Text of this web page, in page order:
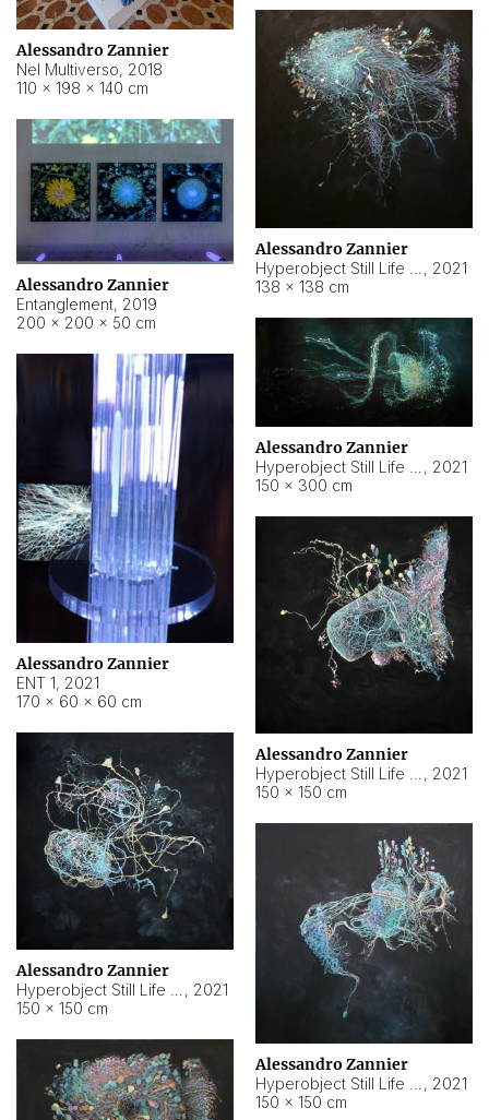
Alessandro Zannier
Nel Multiverso, 2018
110 × 198 × 140 cm
Alessandro Zannier
, 2021
138 × 138 cm
Alessandro Zannier
Entanglement, 2019
200 × 200 × 50 cm
Alessandro Zannier
, 2021
150 × 300 cm
Alessandro Zannier
ENT 1, 2021
170 × 60 × 60 cm
Alessandro Zannier
, 2021
150 × 150 cm
Alessandro Zannier
, 2021
150 × 150 cm
Alessandro Zannier
, 2021
150 × 150 cm